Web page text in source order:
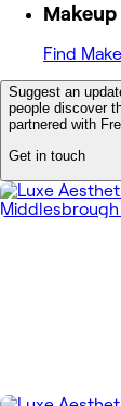
Find
Suggest an
people discover
partnered with
Get in touch